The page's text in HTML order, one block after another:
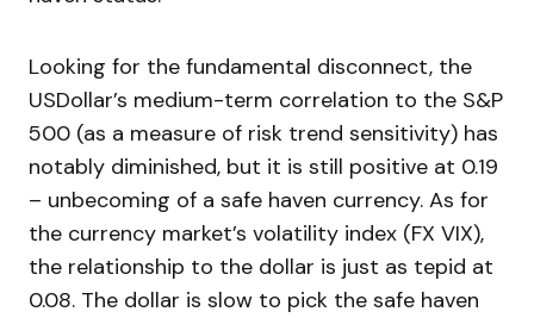
Looking for the fundamental disconnect, the
USDollar’s medium-term correlation to the S&P
500 (as a measure of risk trend sensitivity) has
notably diminished, but it is still positive at 0.19
– unbecoming of a safe haven currency. As for
the currency market’s volatility index (FX VIX),
the relationship to the dollar is just as tepid at
0.08. The dollar is slow to pick the safe haven